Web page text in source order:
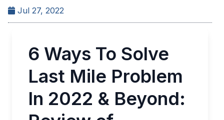
Jul 27, 2022
6 Ways To Solve
Last Mile Problem
In 2022 & Beyond: